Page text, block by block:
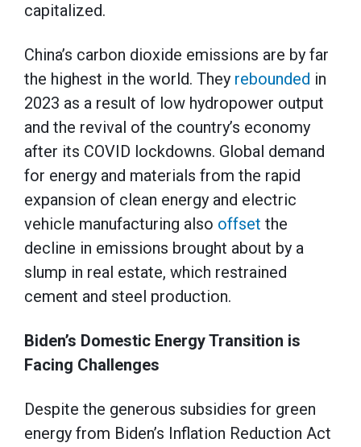
capitalized.
China’s carbon dioxide emissions are by far
the highest in the world. They rebounded in
2023 as a result of low hydropower output
and the revival of the country’s economy
after its COVID lockdowns. Global demand
for energy and materials from the rapid
expansion of clean energy and electric
vehicle manufacturing also offset the
decline in emissions brought about by a
slump in real estate, which restrained
cement and steel production.
Biden’s Domestic Energy Transition is
Facing Challenges
Despite the generous subsidies for green
energy from Biden’s Inflation Reduction Act